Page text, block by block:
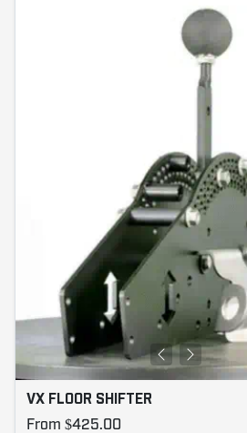
VX FLOOR SHIFTER
From $425.00